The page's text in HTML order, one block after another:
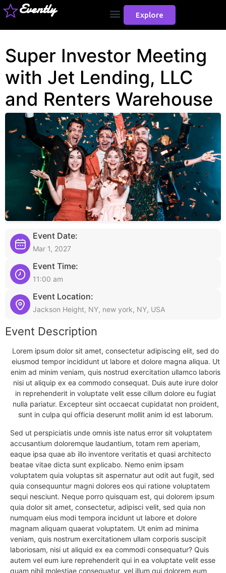
Evently Explore
Super Investor Meeting
with Jet Lending, LLC
and Renters Warehouse
Event Date:
Mar 1, 2027
Event Time:
11:00 am
Event Location:
Jackson Height, NY, new york, NY, USA
Event Description
Lorem ipsum dolor sit amet, consectetur adipiscing elit, sed do
eiusmod tempor incididunt ut labore et dolore magna aliqua. Ut
enim ad minim veniam, quis nostrud exercitation ullamco laboris
nisi ut aliquip ex ea commodo consequat. Duis aute irure dolor
in reprehenderit in voluptate velit esse cillum dolore eu fugiat
nulla pariatur. Excepteur sint occaecat cupidatat non proident,
sunt in culpa qui officia deserunt mollit anim id est laborum.
Sed ut perspiciatis unde omnis iste natus error sit voluptatem
accusantium doloremque laudantium, totam rem aperiam,
eaque ipsa quae ab illo inventore veritatis et quasi architecto
beatae vitae dicta sunt explicabo. Nemo enim ipsam
voluptatem quia voluptas sit aspernatur aut odit aut fugit, sed
quia consequuntur magni dolores eos qui ratione voluptatem
sequi nesciunt. Neque porro quisquam est, qui dolorem ipsum
quia dolor sit amet, consectetur, adipisci velit, sed quia non
numquam eius modi tempora incidunt ut labore et dolore
magnam aliquam quaerat voluptatem. Ut enim ad minima
veniam, quis nostrum exercitationem ullam corporis suscipit
laboriosam, nisi ut aliquid ex ea commodi consequatur? Quis
autem vel eum iure reprehenderit qui in ea voluptate velit esse
quam nihil molestiae consequatur, vel illum qui dolorem eum